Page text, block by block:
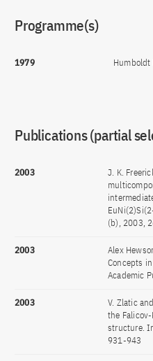
Programme(s)
1979 Humboldt
Publications (partial
2003
J. K.
(b), 2003,
2003
Alex
Concepts
Academic
2003
V. Zlatic
the
structure.
931-943